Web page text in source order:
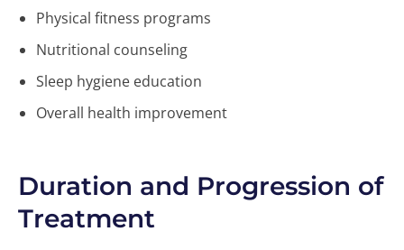
Physical fitness programs
Nutritional counseling
Sleep hygiene education
Overall health improvement
Duration and Progression of
Treatment